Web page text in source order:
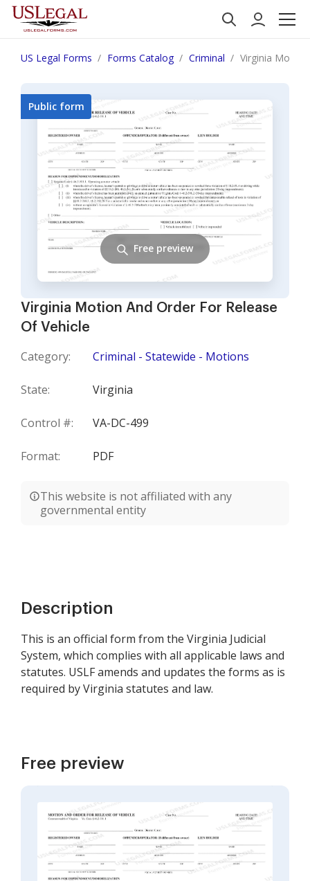
US Legal Forms Forms Catalog Criminal Virginia Motion
Virginia Motion And Order For Release
Of Vehicle
Category: Criminal - Statewide - Motions
State: Virginia
Control #: VA-DC-499
Format: PDF
This website is not affiliated with any
governmental entity
Public form
Free preview
Description
This is an official form from the Virginia Judicial
System, which complies with all applicable laws and
statutes. USLF amends and updates the forms as is
required by Virginia statutes and law.
Free preview